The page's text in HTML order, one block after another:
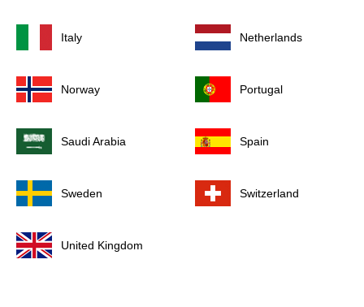
Italy Netherlands
Norway Portugal
Saudi Arabia Spain
Sweden Switzerland
United Kingdom